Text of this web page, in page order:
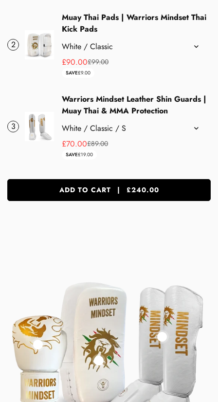
2
Muay Thai Pads | Warriors Mindset Thai
Kick Pads
Sale
price
£90.00
Regular
price
£99.00
SAVE£9.00
3
Warriors Mindset Leather Shin Guards |
Muay Thai & MMA Protection
Sale
price
£70.00
Regular
price
£89.00
SAVE£19.00
ADD TO CART | £240.00